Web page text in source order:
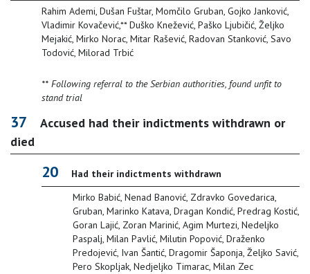
Rahim Ademi, Dušan Fuštar, Momčilo Gruban, Gojko Janković,
Vladimir Kovačević,** Duško Knežević, Paško Ljubičić, Željko
Mejakić, Mirko Norac, Mitar Rašević, Radovan Stanković, Savo
Todović, Milorad Trbić
** Following referral to the Serbian authorities, found unfit to
stand trial
37
Accused had their indictments withdrawn or
died
20
Had their indictments withdrawn
Mirko Babić, Nenad Banović, Zdravko Govedarica,
Gruban, Marinko Katava, Dragan Kondić, Predrag Kostić,
Goran Lajić, Zoran Marinić, Agim Murtezi, Nedeljko
Paspalj, Milan Pavlić, Milutin Popović, Draženko
Predojević, Ivan Šantić, Dragomir Šaponja, Željko Savić,
Pero Skopljak, Nedjeljko Timarac, Milan Zec